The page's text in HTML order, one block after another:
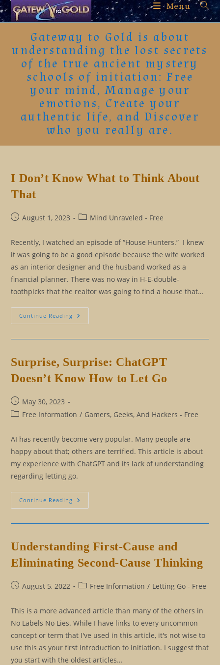
Skip
to
Menu
Gateway to Gold is about
understanding the lost secrets
of the true ancient mystery
schools of initiation: Free
your mind, Manage your
emotions, Create your
authentic life, and Discover
who you really are.
I Don’t Know What to Think About
That
PostAugust 1, 2023
PostMind Unraveled - Free
Recently, I watched an episode of “House Hunters.” I knew
it was going to be a good episode because the wife worked
as an interior designer and the husband worked as a
financial planner. There was no way in H-E-double-
toothpicks that the realtor was going to find a house that…
Continue Reading
Don’t
That
Surprise, Surprise: ChatGPT
Doesn’t Know How to Let Go
Post
published:
May 30, 2023
PostFree Information / Gamers, Geeks, And Hackers - Free
AI has recently become very popular. Many people are
happy about that; others are terrified. This article is about
my experience with ChatGPT and its lack of understanding
regarding letting go.
Continue Reading Surprise,
Surprise:
To
Let
Understanding First-Cause and
Eliminating Second-Cause Thinking
PostAugust 5, 2022
PostFree Information / Letting Go - Free
This is a more advanced article than many of the others in
No Labels No Lies. While I have links to every uncommon
concept or term that I've used in this article, it's not wise to
use this as your first introduction to initiation. I suggest that
you start with the oldest articles…